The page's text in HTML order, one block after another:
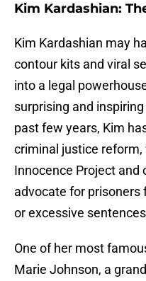
Kim Kardashian:
Kim Kardashian may
contour kits and viral
into a legal
surprising and
past few years, Kim
criminal justice
Innocence Project
advocate for
or excessive
One of her most
Marie Johnson, a